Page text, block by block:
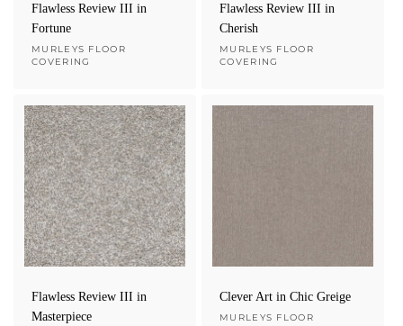
Flawless Review III in
Fortune
Vendor:
MURLEYS FLOOR
COVERING
Flawless Review III in
Cherish
Vendor:
MURLEYS FLOOR
COVERING
Flawless Review III in
Masterpiece
Clever Art in Chic Greige
Vendor:
MURLEYS FLOOR